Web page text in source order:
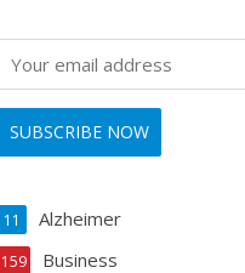
Alzheimer
11
Business
159